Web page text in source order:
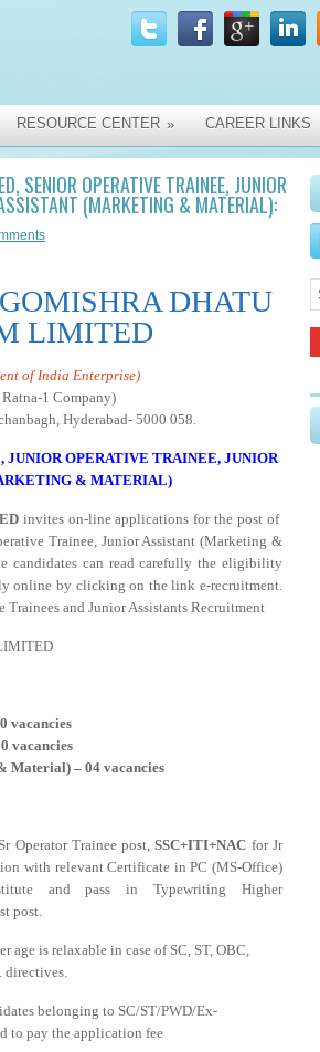
RESOURCE CENTER » CAREER LINKS
SENIOR OPERATIVE TRAINEE, JUNIOR
(MARKETING & MATERIAL):
MISHRA DHATU
LIMITED
of India Enterprise)
1 Company)
Hyderabad- 5000 058.
JUNIOR OPERATIVE TRAINEE, JUNIOR
& MATERIAL)
invites on-line applications for the post of
Trainee, Junior Assistant (Marketing &
candidates can read carefully the eligibility
online by clicking on the link e-recruitment.
and Junior Assistants Recruitment
vacancies
vacancies
Material) – 04 vacancies
Operator Trainee post,SSC+ITI+NAC for Jr
with relevant Certificate in PC (MS-Office)
and pass in Typewriting Higher
post.
age is relaxable in case of SC, ST, OBC,
directives.
belonging to SC/ST/PWD/Ex-
to pay the application fee